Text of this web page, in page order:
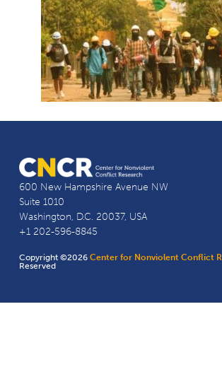
600 New Hampshire Avenue NW
Suite 1010
Washington, D.C. 20037, USA
+1 202-596-8845
Copyright ©2026Center for Nonviolent Conflict
Reserved